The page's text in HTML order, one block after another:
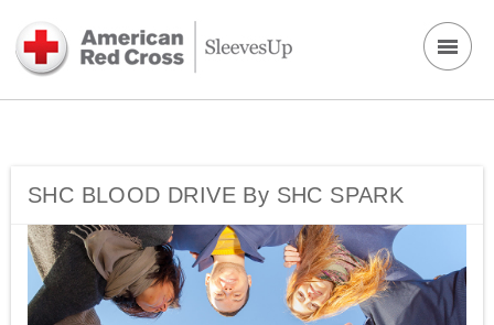
SHC BLOOD DRIVE By SHC SPARK